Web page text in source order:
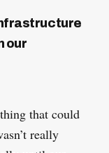
our
that could
really